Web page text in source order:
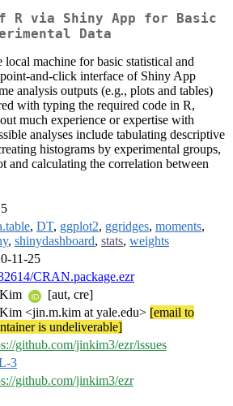
R via Shiny App for Basic
Data
machine for basic statistical and
and-click interface of Shiny App
analysis outputs (e.g., plots and tables)
with typing the required code in R,
much experience or expertise with
analyses include tabulating descriptive
histograms by experimental groups,
and calculating the correlation between
, DT, ggplot2, ggridges, moments,
, shinydashboard, stats, weights
11-25
CRAN.package.ezr
[aut, cre]
<jin.m.kim at yale.edu> [email to
is undeliverable]
github.com/jinkim3/ezr/issues
3
github.com/jinkim3/ezr